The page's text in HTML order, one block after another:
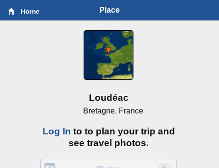
Home Place
Loudéac
Bretagne, France
Log In to to plan your trip and
see travel photos.